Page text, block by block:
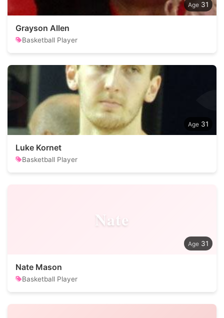
31
Grayson Allen
Basketball Player
31
Luke Kornet
Basketball Player
Nate
31
Nate Mason
Basketball Player